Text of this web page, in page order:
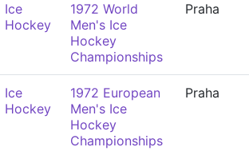
Ice
Hockey
1972 World
Men's Ice
Hockey
Championships
Praha
Ice
Hockey
1972 European
Men's Ice
Hockey
Championships
Praha